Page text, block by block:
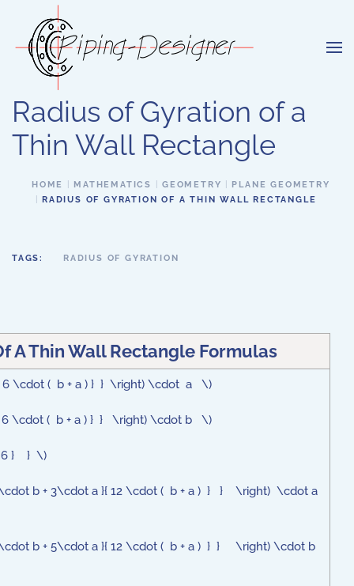
Skip to main content
Radius of Gyration of a
Thin Wall Rectangle
HOME MATHEMATICS GEOMETRY
PLANE GEOMETRY
RADIUS OF GYRATION OF A THIN WALL RECTANGLE
TAGS: RADIUS OF GYRATION
A Thin Wall Rectangle Formulas
\cdot ( b + a ) } } \right) \cdot a \)
\cdot ( b + a ) } } \right) \cdot b \)
6 } } \)
b + 3\cdot a }{ 12 \cdot ( b + a ) } } \right) \cdot a
b + 5\cdot a }{ 12 \cdot ( b + a ) } } \right) \cdot b